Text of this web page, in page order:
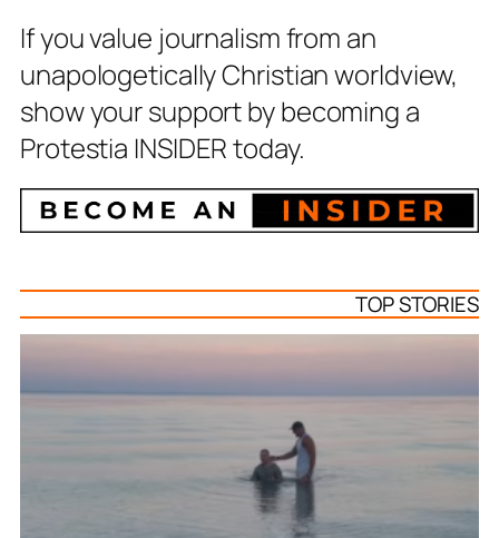
If you value journalism from an
unapologetically Christian worldview,
show your support by becoming a
Protestia INSIDER today.
TOP STORIES